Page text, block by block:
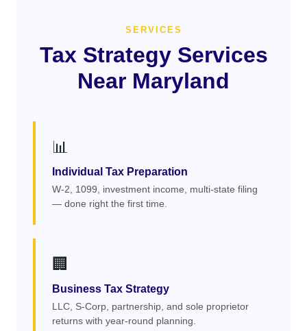
SERVICES
Tax Strategy Services
Near Maryland
📊
Individual Tax Preparation
W-2, 1099, investment income, multi-state filing
— done right the first time.
🏢
Business Tax Strategy
LLC, S-Corp, partnership, and sole proprietor
returns with year-round planning.